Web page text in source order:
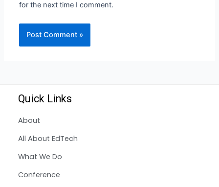
for the next time I comment.
Quick Links
About
All About EdTech
What We Do
Conference